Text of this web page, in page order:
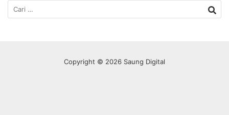
Cari
untuk:
Copyright © 2026 Saung Digital